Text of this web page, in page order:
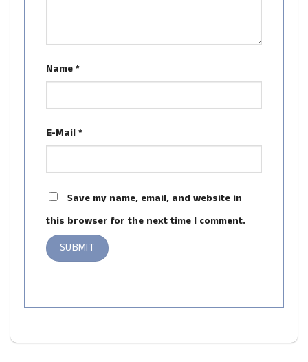
Name *
E-Mail *
Save my name, email, and website in
this browser for the next time I comment.